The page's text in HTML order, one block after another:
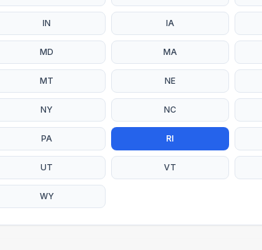
IN IA
MD MA
MT NE
NY NC
PA RI
UT VT
WY